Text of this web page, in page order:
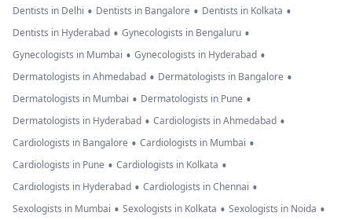
Dentists in Delhi • Dentists in Bangalore • Dentists in Kolkata •
Dentists in Hyderabad • Gynecologists in Bengaluru •
Gynecologists in Mumbai • Gynecologists in Hyderabad •
Dermatologists in Ahmedabad • Dermatologists in Bangalore •
Dermatologists in Mumbai • Dermatologists in Pune •
Dermatologists in Hyderabad • Cardiologists in Ahmedabad •
Cardiologists in Bangalore • Cardiologists in Mumbai •
Cardiologists in Pune • Cardiologists in Kolkata •
Cardiologists in Hyderabad • Cardiologists in Chennai •
Sexologists in Mumbai • Sexologists in Kolkata • Sexologists in Noida •